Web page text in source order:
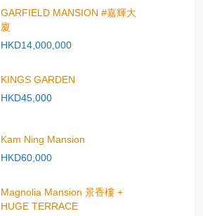
GARFIELD MANSION #嘉輝大
廈
HKD14,000,000
KINGS GARDEN
HKD45,000
Kam Ning Mansion
HKD60,000
Magnolia Mansion 景香樓 +
HUGE TERRACE